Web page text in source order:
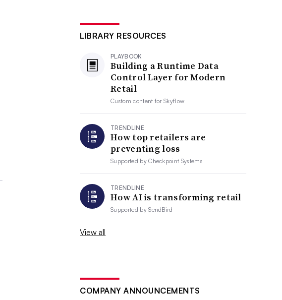
LIBRARY RESOURCES
PLAYBOOK
Building a Runtime Data
Control Layer for Modern
Retail
Custom content forSkyflow
TRENDLINE
How top retailers are
preventing loss
Supported byCheckpoint Systems
TRENDLINE
How AI is transforming retail
Supported bySendBird
View all
COMPANY ANNOUNCEMENTS